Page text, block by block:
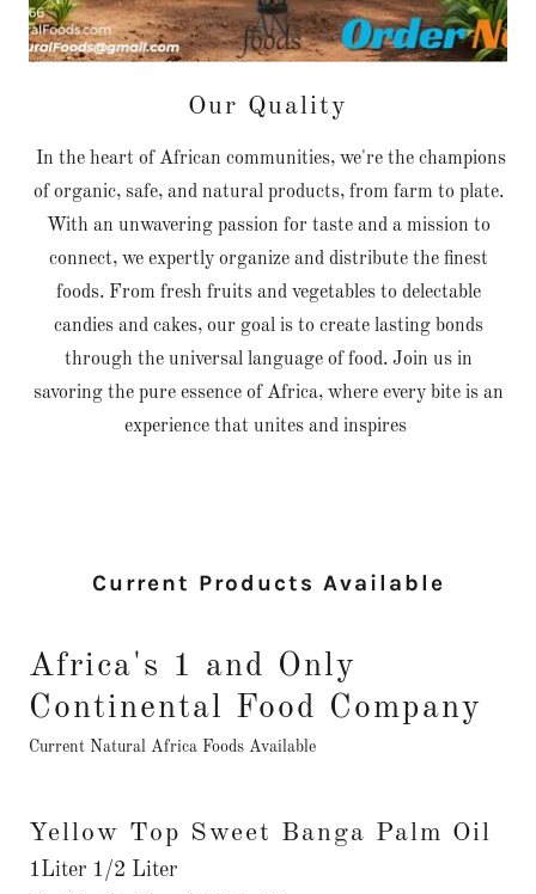
Our Quality
In the heart of African communities, we're the champions
of organic, safe, and natural products, from farm to plate.
With an unwavering passion for taste and a mission to
connect, we expertly organize and distribute the finest
foods. From fresh fruits and vegetables to delectable
candies and cakes, our goal is to create lasting bonds
through the universal language of food. Join us in
savoring the pure essence of Africa, where every bite is an
experience that unites and inspires
Current Products Available
Africa's 1 and Only
Continental Food Company
Current Natural Africa Foods Available
Yellow Top Sweet Banga Palm Oil
1Liter 1/2 Liter